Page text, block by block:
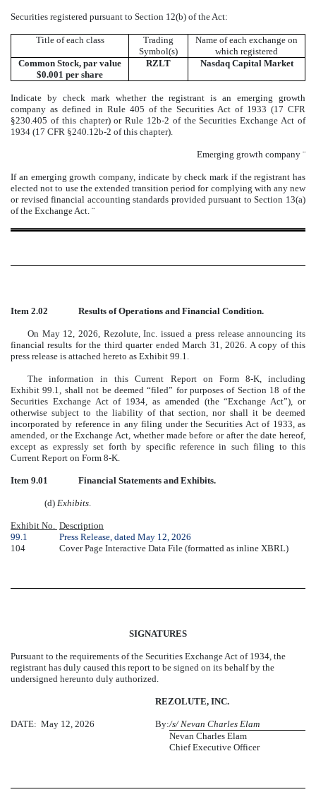
Securities registered pursuant to Section 12(b) of the Act:
Title of each class
Trading
Symbol(s)
Name of each exchange on
which registered
Common Stock, par value
$0.001 per share
RZLT NasdaqCapital Market
Indicate by check mark whether the registrant is an emerging growth
company as defined in Rule 405 of the Securities Act of 1933 (17 CFR
§230.405 of this chapter) or Rule 12b-2 of the Securities Exchange Act of
1934 (17 CFR §240.12b-2 of this chapter).
Emerging growth company ¨
If an emerging growth company, indicate by check mark if the registrant has
elected not to use the extended transition period for complying with any new
or revised financial accounting standards provided pursuant to Section 13(a)
of the Exchange Act. ¨
Item 2.02 Results of Operations and Financial Condition.
On May 12, 2026, Rezolute, Inc. issued a press release announcing its
financial results for the third quarter ended March 31, 2026. A copy of this
press release is attached hereto as Exhibit 99.1.
The information in this Current Report on Form 8-K, including
Exhibit 99.1, shall not be deemed “filed” for purposes of Section 18 of the
Securities Exchange Act of 1934, as amended (the “Exchange Act”), or
otherwise subject to the liability of that section, nor shall it be deemed
incorporated by reference in any filing under the Securities Act of 1933, as
amended, or the Exchange Act, whether made before or after the date hereof,
except as expressly set forth by specific reference in such filing to this
Current Report on Form 8-K.
Item 9.01 Financial Statements and Exhibits.
(d) Exhibits.
Exhibit No. Description
99.1
Press Release, dated May 12, 2026
104
Cover Page Interactive Data File (formatted as inline XBRL)
SIGNATURES
Pursuant to the requirements of the Securities Exchange Act of 1934, the
registrant has duly caused this report to be signed on its behalf by the
undersigned hereunto duly authorized.
REZOLUTE, INC.
DATE: May 12, 2026 By:/s/ Nevan Charles Elam
Nevan Charles Elam
Chief Executive Officer